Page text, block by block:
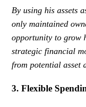
By using his assets
only maintained
opportunity to grow
strategic financial
from potential asset
3. Flexible